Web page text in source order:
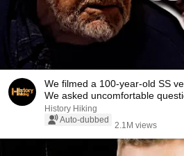
We filmed a 100-year-old SS
We asked uncomfortable
History Hiking
Auto-dubbed
2.1M views